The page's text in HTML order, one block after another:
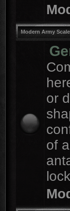
Modern Army
or
of